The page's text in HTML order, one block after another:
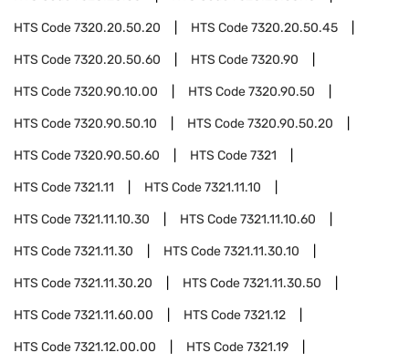
HTS Code7320.20.50.20 HTS Code7320.20.50.45
HTS Code7320.20.50.60 HTS Code7320.90
HTS Code7320.90.10.00 HTS Code7320.90.50
HTS Code7320.90.50.10 HTS Code7320.90.50.20
HTS Code7320.90.50.60 HTS Code7321
HTS Code7321.11 HTS Code7321.11.10
HTS Code7321.11.10.30 HTS Code7321.11.10.60
HTS Code7321.11.30 HTS Code7321.11.30.10
HTS Code7321.11.30.20 HTS Code7321.11.30.50
HTS Code7321.11.60.00 HTS Code7321.12
HTS Code7321.12.00.00 HTS Code7321.19